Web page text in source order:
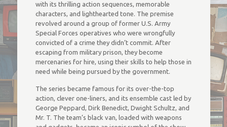
with its thrilling action sequences, memorable
characters, and lighthearted tone. The premise
revolved around a group of former U.S. Army
Special Forces operatives who were wrongfully
convicted of a crime they didn’t commit. After
escaping from military prison, they become
mercenaries for hire, using their skills to help those in
need while being pursued by the government.
The series became famous for its over-the-top
action, clever one-liners, and its ensemble cast led by
George Peppard, Dirk Benedict, Dwight Schultz, and
Mr. T. The team’s black van, loaded with weapons